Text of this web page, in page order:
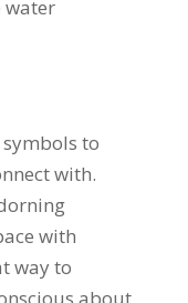
water
to
with.
with
way to